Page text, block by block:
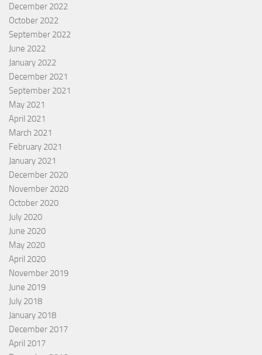
December 2022
October 2022
September 2022
June 2022
January 2022
December 2021
September 2021
May 2021
April 2021
March 2021
February 2021
January 2021
December 2020
November 2020
October 2020
July 2020
June 2020
May 2020
April 2020
November 2019
June 2019
July 2018
January 2018
December 2017
April 2017